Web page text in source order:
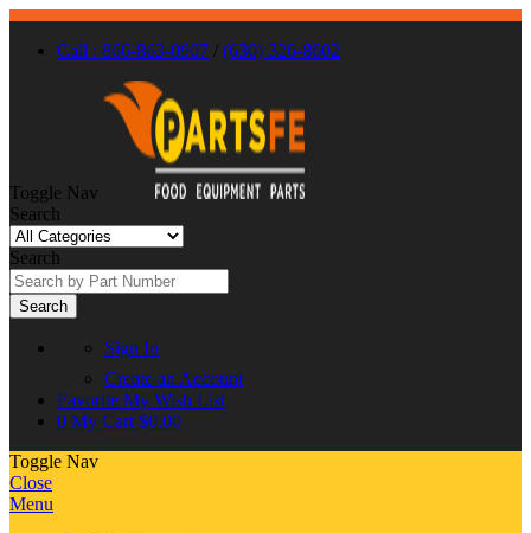
Call : 866-863-0907 / (630) 326-8602
Toggle Nav
Search
Search
Search
Sign In
Create an Account
Favorite My Wish List
0 My Cart $0.00
Toggle Nav
Close
Menu